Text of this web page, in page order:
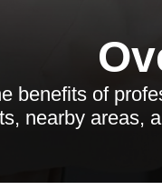
benefits of
nearby areas,